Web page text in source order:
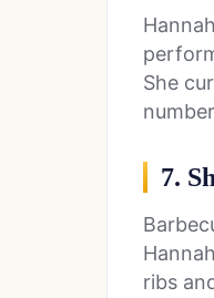
She
7.
ribs